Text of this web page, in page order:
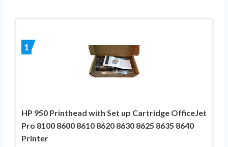
1
HP 950 Printhead with Set up Cartridge OfficeJet
Pro 8100 8600 8610 8620 8630 8625 8635 8640
Printer